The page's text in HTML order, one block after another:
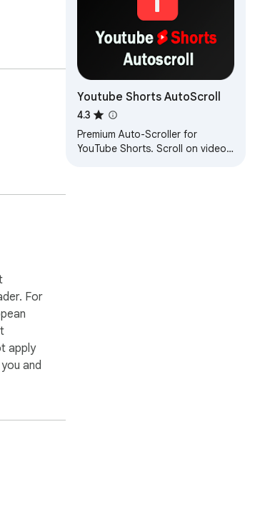
For
apply
and
Youtube Shorts AutoScroll
4.3
Premium Auto-Scroller for
YouTube Shorts. Scroll on video